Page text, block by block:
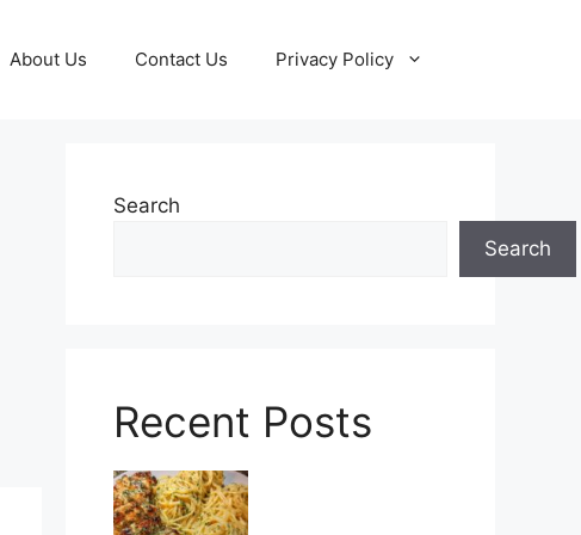
About Us Contact Us Privacy Policy
Search
Search
Recent Posts